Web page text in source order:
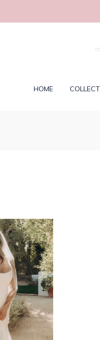
HOME